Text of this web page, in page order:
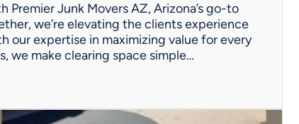
Junk Movers AZ, Arizona’s go-to
we’re elevating the clients experience
our expertise in maximizing value for every
we make clearing space simple…